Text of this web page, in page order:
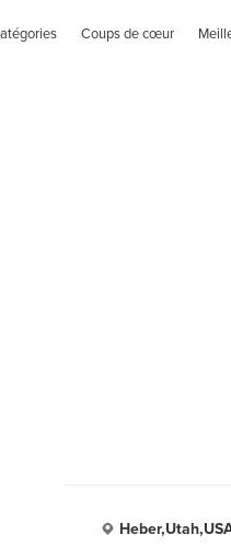
Coups de cœur